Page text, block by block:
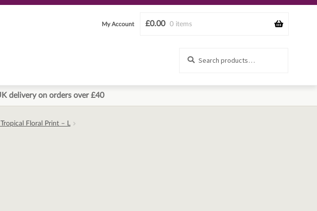
£0.00 0 items
My Account
delivery on orders over £40
Floral Print – L